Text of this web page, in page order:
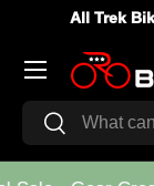
All Trek
Search
Search
Menu